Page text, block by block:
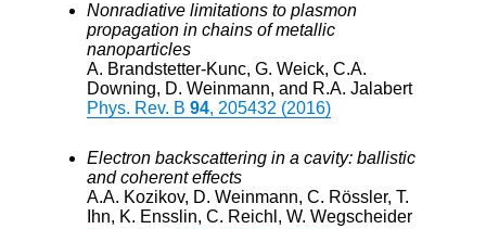
Nonradiative limitations to plasmon
propagation in chains of metallic
nanoparticles
A. Brandstetter-Kunc, G. Weick, C.A.
Downing, D. Weinmann, and R.A. Jalabert
Phys. Rev. B 94, 205432 (2016)
Electron backscattering in a cavity: ballistic
and coherent effects
A.A. Kozikov, D. Weinmann, C. Rössler, T.
Ihn, K. Ensslin, C. Reichl, W. Wegscheider